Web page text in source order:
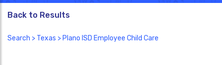
Back to Results
Search > Texas > Plano ISD Employee Child Care